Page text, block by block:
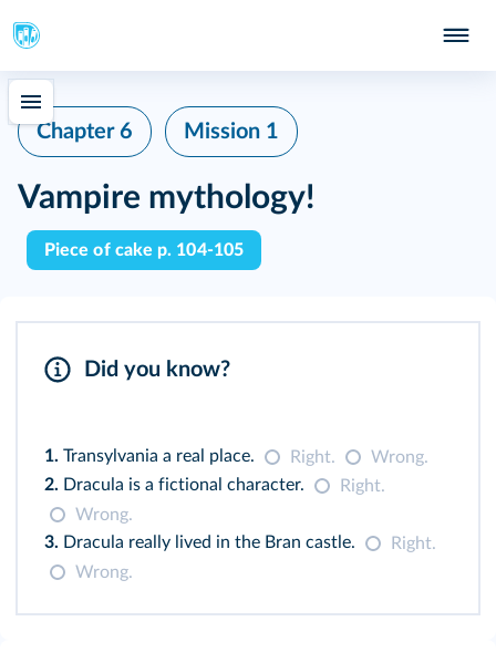
Chapter 6 Mission 1
Vampire mythology!
Piece of cake p. 104-105
Did you know?
1. Transylvania a real place. Right.
Wrong.
2. Dracula is a fictional character.
Right.
Wrong.
3. Dracula really lived in the Bran castle.
Right.
Wrong.